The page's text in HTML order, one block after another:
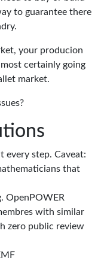
to guarantee there
your producion
certainly going
market.
every step. Caveat:
that
OpenPOWER
with similar
zero public review